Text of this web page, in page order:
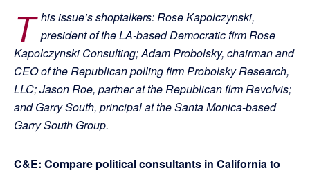
T his issue’s shoptalkers: Rose Kapolczynski,
president of the LA-based Democratic firm Rose
Kapolczynski Consulting; Adam Probolsky, chairman and
CEO of the Republican polling firm Probolsky Research,
LLC; Jason Roe, partner at the Republican firm Revolvis;
and Garry South, principal at the Santa Monica-based
Garry South Group.
C&E: Compare political consultants in California to